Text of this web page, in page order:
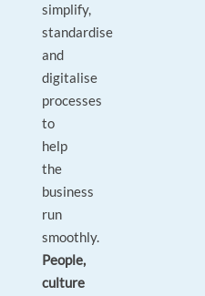
simplify,
standardise
and
digitalise
processes
to
help
the
business
run
smoothly.
People,
culture